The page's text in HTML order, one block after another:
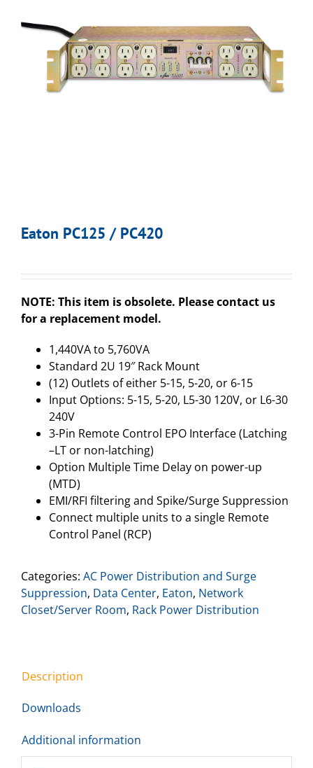
Eaton PC125 / PC420
NOTE: This item is obsolete. Please contact us
for a replacement model.
1,440VA to 5,760VA
Standard 2U 19″ Rack Mount
(12) Outlets of either 5-15, 5-20, or 6-15
Input Options: 5-15, 5-20, L5-30 120V, or L6-30
240V
3-Pin Remote Control EPO Interface (Latching
–LT or non-latching)
Option Multiple Time Delay on power-up
(MTD)
EMI/RFI filtering and Spike/Surge Suppression
Connect multiple units to a single Remote
Control Panel (RCP)
Categories: AC Power Distribution and Surge
Suppression, Data Center, Eaton, Network
Closet/Server Room, Rack Power Distribution
Description
Downloads
Additional information